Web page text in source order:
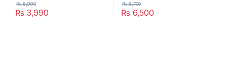
₨ 3,990
₨5,990
₨ 6,500
₨6,700